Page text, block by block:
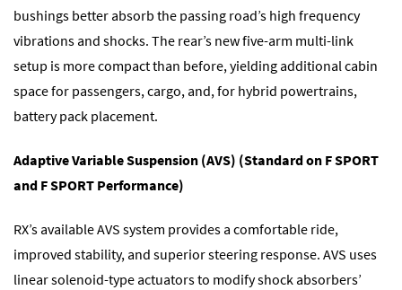
bushings better absorb the passing road’s high frequency
vibrations and shocks. The rear’s new five-arm multi-link
setup is more compact than before, yielding additional cabin
space for passengers, cargo, and, for hybrid powertrains,
battery pack placement.
Adaptive Variable Suspension (AVS) (Standard on F SPORT
and F SPORT Performance)
RX’s available AVS system provides a comfortable ride,
improved stability, and superior steering response. AVS uses
linear solenoid-type actuators to modify shock absorbers’